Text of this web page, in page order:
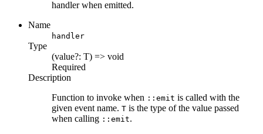
handler when emitted.
Name
handler
Type
(value?: T) => void
Required
Description
Function to invoke when ::emit is called with the
given event name. T is the type of the value passed
when calling ::emit.